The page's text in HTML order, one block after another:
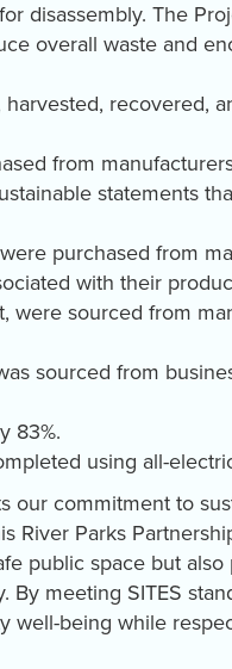
disassembly. The
overall waste and
recovered,
from
statements
purchased from
with their
were sourced from
sourced from
83%.
using all-
our commitment to
River Parks
public space but also
meeting SITES
well-being while